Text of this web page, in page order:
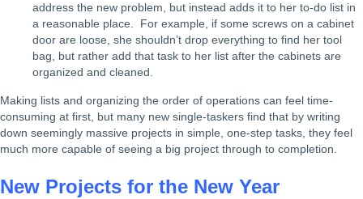
address the new problem, but instead adds it to her to-do list in
a reasonable place. For example, if some screws on a cabinet
door are loose, she shouldn’t drop everything to find her tool
bag, but rather add that task to her list after the cabinets are
organized and cleaned.
Making lists and organizing the order of operations can feel time-
consuming at first, but many new single-taskers find that by writing
down seemingly massive projects in simple, one-step tasks, they feel
much more capable of seeing a big project through to completion.
New Projects for the New Year